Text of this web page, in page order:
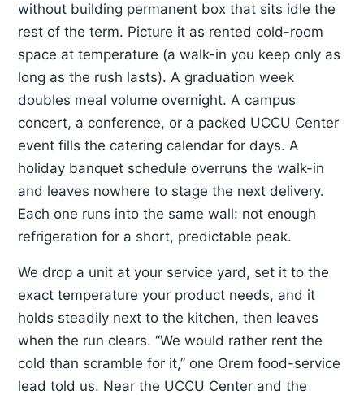
without building permanent box that sits idle the
rest of the term. Picture it as rented cold-room
space at temperature (a walk-in you keep only as
long as the rush lasts). A graduation week
doubles meal volume overnight. A campus
concert, a conference, or a packed UCCU Center
event fills the catering calendar for days. A
holiday banquet schedule overruns the walk-in
and leaves nowhere to stage the next delivery.
Each one runs into the same wall: not enough
refrigeration for a short, predictable peak.
We drop a unit at your service yard, set it to the
exact temperature your product needs, and it
holds steadily next to the kitchen, then leaves
when the run clears. “We would rather rent the
cold than scramble for it,” one Orem food-service
lead told us. Near the UCCU Center and the